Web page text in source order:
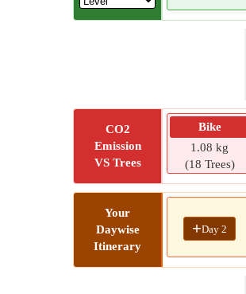
CO2
Emission
VS Trees
Bike
1.08 kg
(18 Trees)
Your
Daywise
Itinerary
+Day 2